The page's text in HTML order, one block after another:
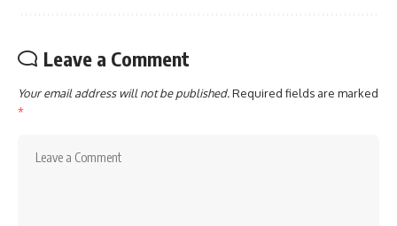
Leave a Comment
Your email address will not be published.Required fields are marked
*